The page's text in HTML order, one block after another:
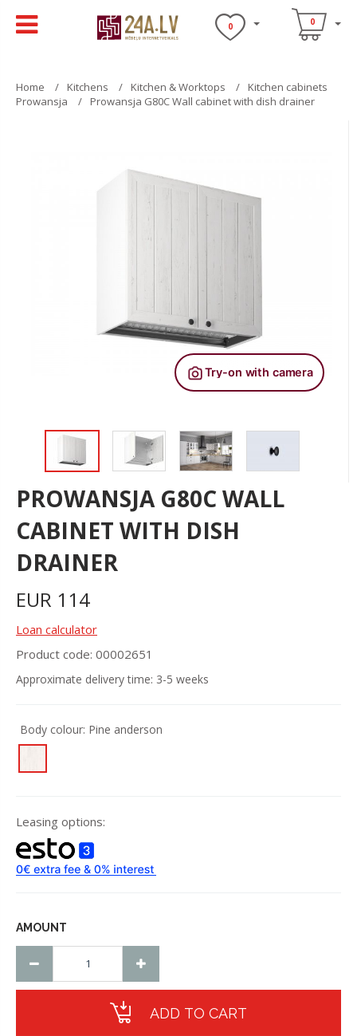
0 0
Home Kitchens Kitchen & Worktops
Kitchen cabinets
Prowansja
Prowansja G80C Wall cabinet with dish drainer
PROWANSJA G80C WALL
CABINET WITH DISH
DRAINER
EUR 114
Loan calculator
Product code: 00002651
Approximate delivery time: 3-5 weeks
Body colour: Pine anderson
Leasing options:
AMOUNT
ADD TO CART